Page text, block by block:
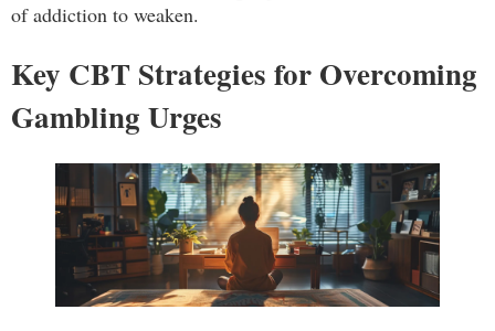
of addiction to weaken.
Key CBT Strategies for Overcoming
Gambling Urges